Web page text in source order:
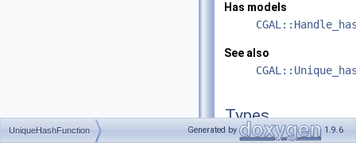
Has models
See also
Types
UniqueHashFunction Generated by 1.9.6